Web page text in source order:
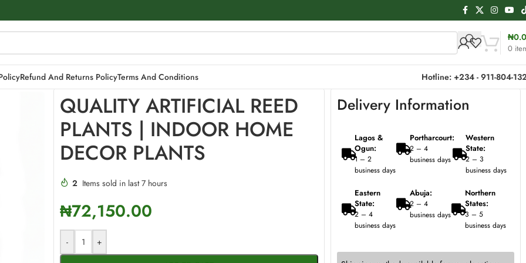
0
₦
Refund And Returns PolicyTerms And Conditions Hotline: +234 - 911-804-
DECOR PLANTS
QUALITY ARTIFICIAL REED
PLANTS | INDOOR HOME
DECOR PLANTS
2 Items sold in last 7 hours
₦72,150.00
- +
Delivery Information
Lagos &
Ogun:
1 – 2
business days
Portharcourt:
2 – 4
business days
Western
State:
2 – 3
business days
Eastern
State:
2 – 4
business days
Abuja:
2 – 4
business days
Northern
States:
3 – 5
business days